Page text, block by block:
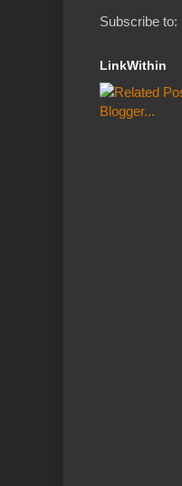
Subscribe to:
LinkWithin